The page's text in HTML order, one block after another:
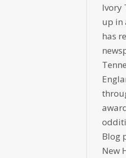
Ivory
up in
has
Blog
New